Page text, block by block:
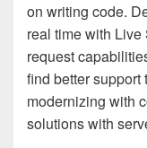
on writing code.
real time with
request
find better support
modernizing with
solutions with